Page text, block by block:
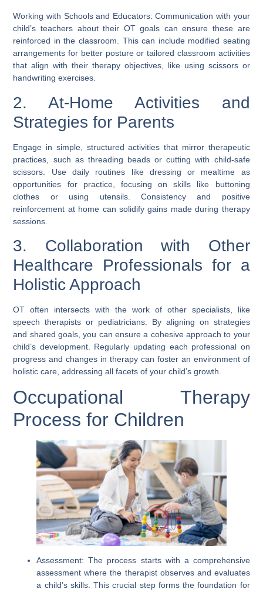
Working with Schools and Educators: Communication with your
child’s teachers about their OT goals can ensure these are
reinforced in the classroom. This can include modified seating
arrangements for better posture or tailored classroom activities
that align with their therapy objectives, like using scissors or
handwriting exercises.
2. At-Home Activities and
Strategies for Parents
Engage in simple, structured activities that mirror therapeutic
practices, such as threading beads or cutting with child-safe
scissors. Use daily routines like dressing or mealtime as
opportunities for practice, focusing on skills like buttoning
clothes or using utensils. Consistency and positive
reinforcement at home can solidify gains made during therapy
sessions.
3. Collaboration with Other
Healthcare Professionals for a
Holistic Approach
OT often intersects with the work of other specialists, like
speech therapists or pediatricians. By aligning on strategies
and shared goals, you can ensure a cohesive approach to your
child’s development. Regularly updating each professional on
progress and changes in therapy can foster an environment of
holistic care, addressing all facets of your child’s growth.
Occupational Therapy
Process for Children
Assessment: The process starts with a comprehensive
assessment where the therapist observes and evaluates
a child’s skills. This crucial step forms the foundation for